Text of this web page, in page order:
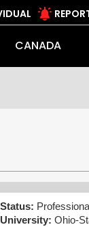
CANADA
Status:
University: Ohio-